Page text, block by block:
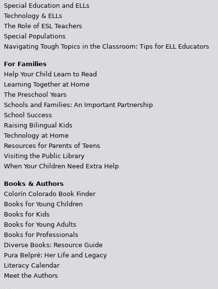
Special Education and ELLs
Technology & ELLs
The Role of ESL Teachers
Special Populations
Navigating Tough Topics in the Classroom: Tips for ELL Educators
For Families
Help Your Child Learn to Read
Learning Together at Home
The Preschool Years
Schools and Families: An Important Partnership
School Success
Raising Bilingual Kids
Technology at Home
Resources for Parents of Teens
Visiting the Public Library
When Your Children Need Extra Help
Books & Authors
Colorín Colorado Book Finder
Books for Young Children
Books for Kids
Books for Young Adults
Books for Professionals
Diverse Books: Resource Guide
Pura Belpré: Her Life and Legacy
Literacy Calendar
Meet the Authors